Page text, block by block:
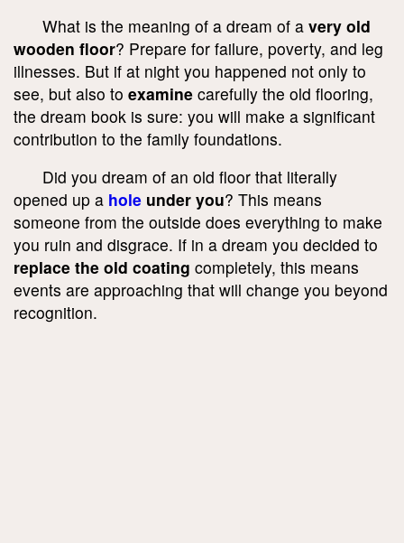
What is the meaning of a dream of a very old
wooden floor? Prepare for failure, poverty, and leg
illnesses. But if at night you happened not only to
see, but also to examine carefully the old flooring,
the dream book is sure: you will make a significant
contribution to the family foundations.
Did you dream of an old floor that literally
opened up a hole under you? This means
someone from the outside does everything to make
you ruin and disgrace. If in a dream you decided to
replace the old coating completely, this means
events are approaching that will change you beyond
recognition.